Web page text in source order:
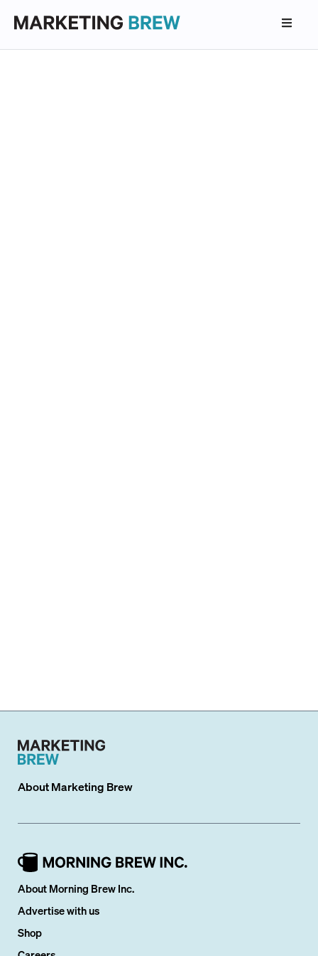
AboutMarketing Brew
About Morning Brew Inc.
Advertise with us
Shop